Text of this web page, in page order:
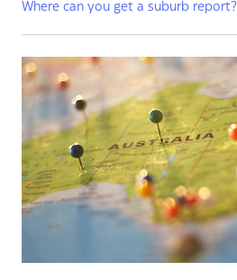
Where can you get a suburb report?